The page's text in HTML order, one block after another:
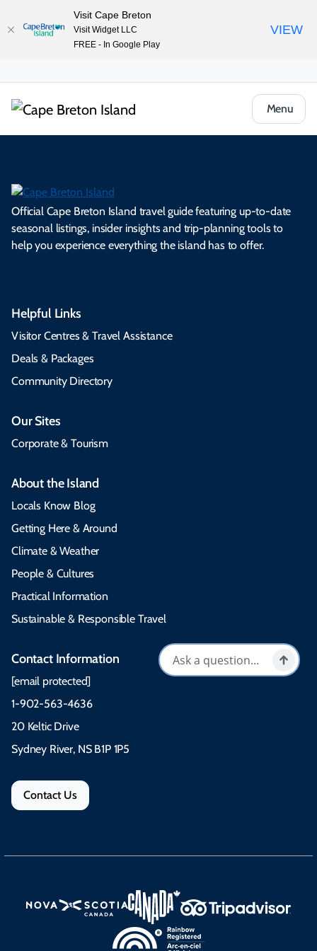
Menu
Official Cape Breton Island travel guide featuring up-to-date
seasonal listings, insider insights and trip-planning tools to
help you experience everything the island has to offer.
Helpful Links
Visitor Centres & Travel Assistance
Deals & Packages
Community Directory
Our Sites
Corporate & Tourism
About the Island
Locals Know Blog
Getting Here & Around
Climate & Weather
People & Cultures
Practical Information
Sustainable & Responsible Travel
Contact Information
[email protected]
1-902-563-4636
20 Keltic Drive
Sydney River, NS B1P 1P5
Contact Us
Visit Cape Breton
Visit Widget LLC
FREE - In Google Play
VIEW